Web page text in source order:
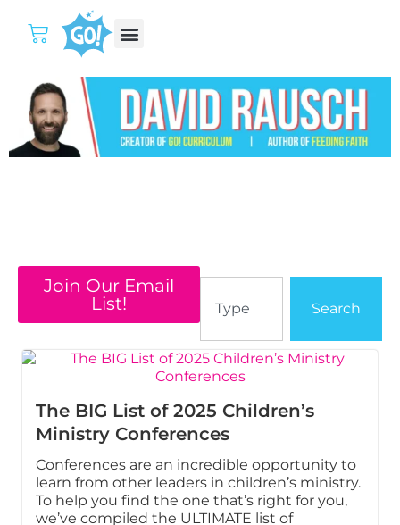
Join Our Email
List!
Search
The BIG List of 2025 Children’s
Ministry Conferences
Conferences are an incredible opportunity to
learn from other leaders in children’s ministry.
To help you find the one that’s right for you,
we’ve compiled the ULTIMATE list of